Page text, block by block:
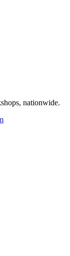
nationwide.